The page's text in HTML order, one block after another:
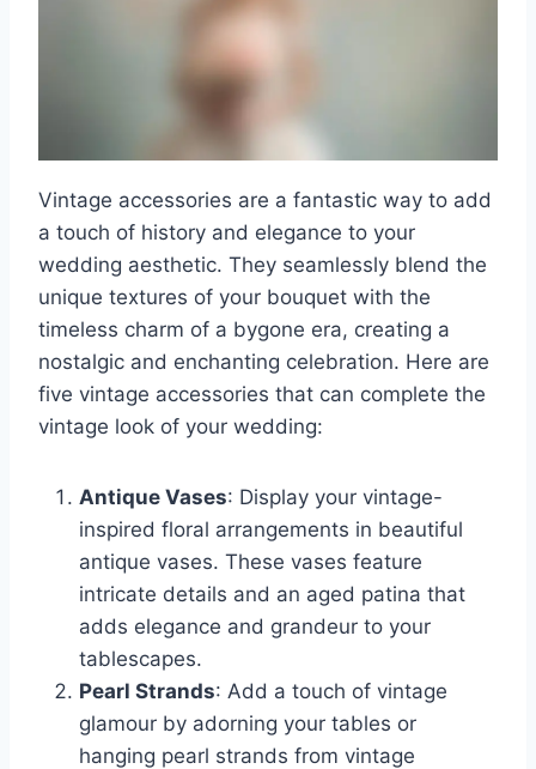
Vintage accessories are a fantastic way to add
a touch of history and elegance to your
wedding aesthetic. They seamlessly blend the
unique textures of your bouquet with the
timeless charm of a bygone era, creating a
nostalgic and enchanting celebration. Here are
five vintage accessories that can complete the
vintage look of your wedding:
Antique Vases: Display your vintage-
inspired floral arrangements in beautiful
antique vases. These vases feature
intricate details and an aged patina that
adds elegance and grandeur to your
tablescapes.
Pearl Strands: Add a touch of vintage
glamour by adorning your tables or
hanging pearl strands from vintage